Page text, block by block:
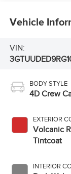
Vehicle
VIN:
BODY STYLE
4D Crew
EXTERIOR
Volcanic
Tintcoat
INTERIOR